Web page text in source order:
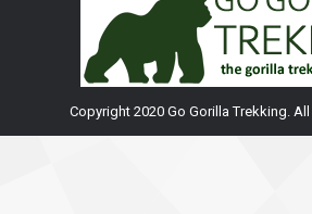
Copyright 2020 Go Gorilla Trekking.